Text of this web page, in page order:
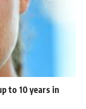
to 10 years in